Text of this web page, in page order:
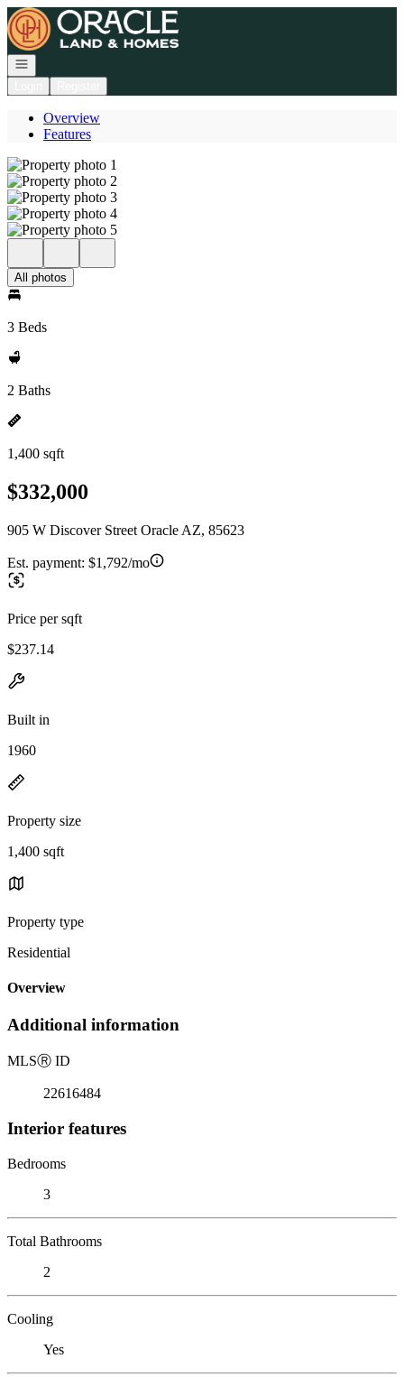
Go to: Homepage
Open navigation
Overview
Features
All photos
3 Beds
2 Baths
1,400 sqft
$332,000
905 W Discover Street Oracle AZ, 85623
Est. payment: $1,792/mo
Price per sqft
$237.14
Built in
1960
Property size
1,400 sqft
Property type
Residential
Overview
Additional information
MLSⓇ ID
22616484
Interior features
Bedrooms
3
Total Bathrooms
2
Cooling
Yes